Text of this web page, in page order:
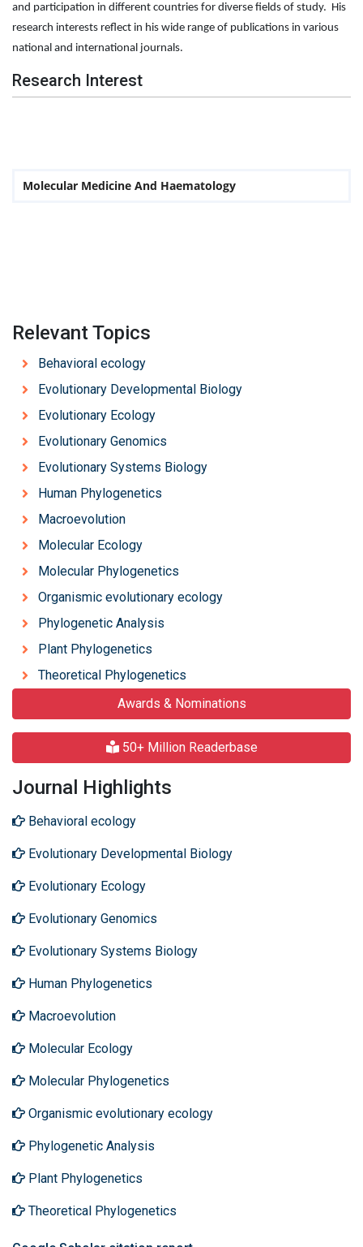
and participation in different countries for diverse fields of study. His
research interests reflect in his wide range of publications in various
national and international journals.
Research Interest
Molecular Medicine And Haematology
Relevant Topics
Behavioral ecology
Evolutionary Developmental Biology
Evolutionary Ecology
Evolutionary Genomics
Evolutionary Systems Biology
Human Phylogenetics
Macroevolution
Molecular Ecology
Molecular Phylogenetics
Organismic evolutionary ecology
Phylogenetic Analysis
Plant Phylogenetics
Theoretical Phylogenetics
Awards & Nominations
50+ Million Readerbase
Journal Highlights
Behavioral ecology
Evolutionary Developmental Biology
Evolutionary Ecology
Evolutionary Genomics
Evolutionary Systems Biology
Human Phylogenetics
Macroevolution
Molecular Ecology
Molecular Phylogenetics
Organismic evolutionary ecology
Phylogenetic Analysis
Plant Phylogenetics
Theoretical Phylogenetics